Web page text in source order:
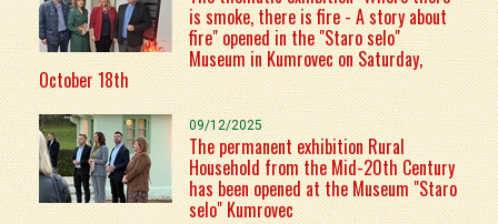
is smoke, there is fire - A story about
fire" opened in the "Staro selo"
Museum in Kumrovec on Saturday,
October 18th
09/12/2025
The permanent exhibition Rural
Household from the Mid-20th Century
has been opened at the Museum "Staro
selo" Kumrovec